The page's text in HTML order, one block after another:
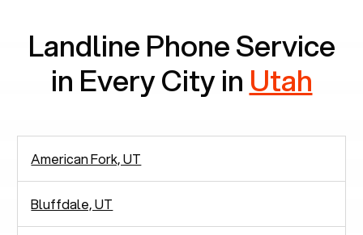
Landline Phone Service
in Every City in Utah
American Fork, UT
Bluffdale, UT